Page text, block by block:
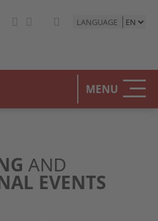
LANGUAGE
MENU
AND
EVENTS